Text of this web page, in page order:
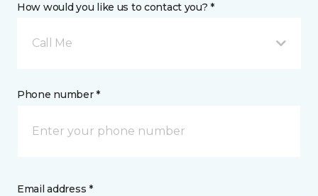
How would you like us to contact you? *
Call Me
Phone number *
Email address *